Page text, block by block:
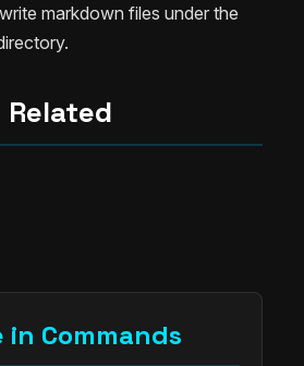
markdown files under the
Related
in Commands